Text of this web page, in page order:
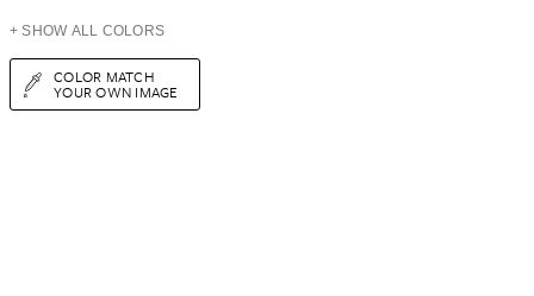
+ SHOW ALL COLORS
COLOR MATCH
YOUR OWN IMAGE